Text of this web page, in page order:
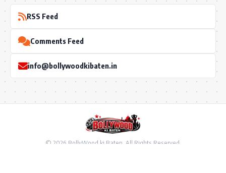
RSS Feed
Comments Feed
info@bollywoodkibaten.in
© 2026 BollyWood ki Baten. All Rights Reserved.